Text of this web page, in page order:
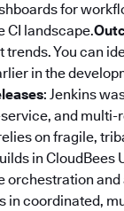
for
CI landscape.
You can
in the
: Jenkins
and
on fragile,
in CloudBees
in coordinated,